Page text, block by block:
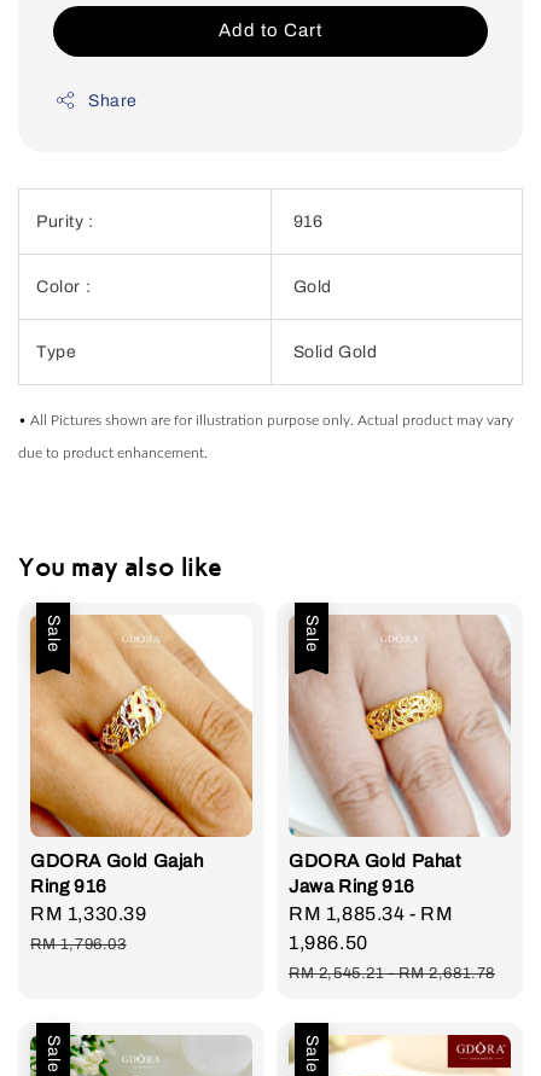
Add to Cart
Share
Purity : 916
Color : Gold
Type Solid Gold
• All Pictures shown are for illustration purpose only. Actual product may vary
due to product enhancement.
You may also like
Sale
GDORA Gold Gajah
Ring 916
Sale
price
RM 1,330.39
RM 1,796.03
Sale
GDORA Gold Pahat
Jawa Ring 916
Sale
price
RM 1,885.34 - RM
1,986.50
Regular
RM 2,545.21-RM 2,681.78
Sale Sale